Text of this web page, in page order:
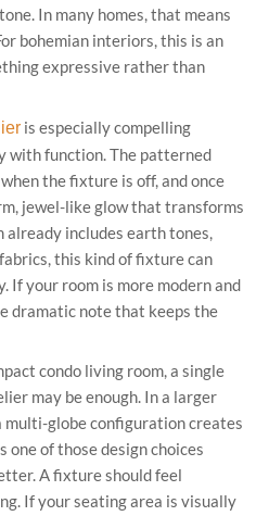
In many homes, that means
bohemian interiors, this is an
expressive rather than
is especially compelling
with function. The patterned
the fixture is off, and once
jewel-like glow that transforms
includes earth tones,
this kind of fixture can
If your room is more modern and
dramatic note that keeps the
condo living room, a single
may be enough. In a larger
multi-globe configuration creates
one of those design choices
A fixture should feel
If your seating area is visually